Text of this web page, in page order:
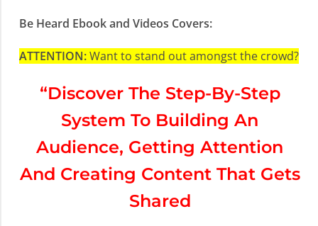
Be Heard Ebook and Videos Covers:
ATTENTION:Want to stand out amongst the crowd?
“Discover The Step-By-Step
System To Building An
Audience, Getting Attention
And Creating Content That Gets
Shared